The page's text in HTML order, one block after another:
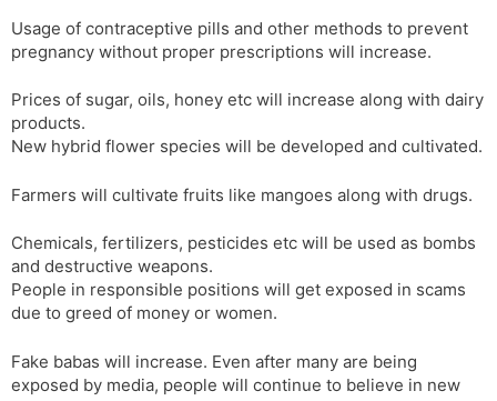
Usage of contraceptive pills and other methods to prevent
pregnancy without proper prescriptions will increase.
Prices of sugar, oils, honey etc will increase along with dairy
products.
New hybrid flower species will be developed and cultivated.
Farmers will cultivate fruits like mangoes along with drugs.
Chemicals, fertilizers, pesticides etc will be used as bombs
and destructive weapons.
People in responsible positions will get exposed in scams
due to greed of money or women.
Fake babas will increase. Even after many are being
exposed by media, people will continue to believe in new